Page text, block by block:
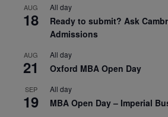
AUG
18
All day
Ready to submit? Ask
Admissions
AUG
21
All day
Oxford MBA Open Day
SEP
19
All day
MBA Open Day – Imperial